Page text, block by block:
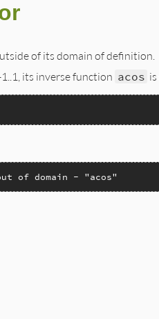
of its domain of definition.
its inverse function acos
of domain - "acos"